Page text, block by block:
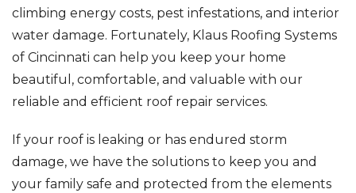
climbing energy costs, pest infestations, and interior
water damage. Fortunately, Klaus Roofing Systems
of Cincinnati can help you keep your home
beautiful, comfortable, and valuable with our
reliable and efficient roof repair services.
If your roof is leaking or has endured storm
damage, we have the solutions to keep you and
your family safe and protected from the elements